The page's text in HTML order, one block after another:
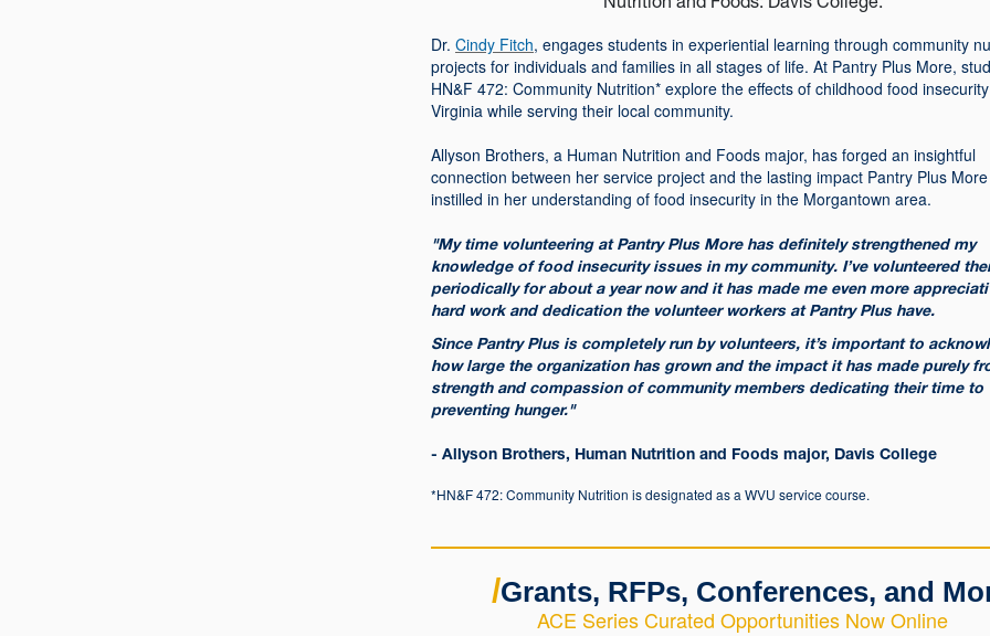
Dr. Cindy Fitch, engages students in experiential learning through community
projects for individuals and families in all stages of life. At Pantry Plus More,
HN&F 472: Community Nutrition* explore the effects of childhood food
Virginia while serving their local community.
Allyson Brothers, a Human Nutrition and Foods major, has forged an insightful
connection between her service project and the lasting impact Pantry Plus
instilled in her understanding of food insecurity in the Morgantown area.
"My time volunteering at Pantry Plus More has definitely strengthened my
knowledge of food insecurity issues in my community. I’ve volunteered
periodically for about a year now and it has made me even more
hard work and dedication the volunteer workers at Pantry Plus have.
Since Pantry Plus is completely run by volunteers, it’s important to
how large the organization has grown and the impact it has made purely
strength and compassion of community members dedicating their time to
preventing hunger."
- Allyson Brothers, Human Nutrition and Foods major, Davis College
*HN&F 472: Community Nutrition is designated as a WVU service course.
/Grants, RFPs, Conferences, and
ACE Series Curated Opportunities Now Online